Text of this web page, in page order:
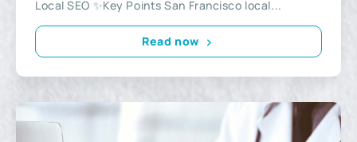
Local SEO ✨Key Points San Francisco local...
Read now